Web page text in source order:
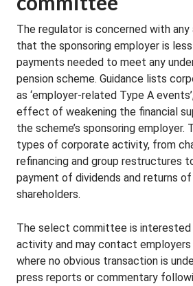
The regulator is concerned with
that the sponsoring employer is
payments needed to meet any
pension scheme. Guidance lists
as ‘employer-related Type A
effect of weakening the financial
the scheme’s sponsoring employer.
types of corporate activity, from
refinancing and group restructures
payment of dividends and returns
shareholders.
The select committee is interested
activity and may contact employers
where no obvious transaction is
press reports or commentary